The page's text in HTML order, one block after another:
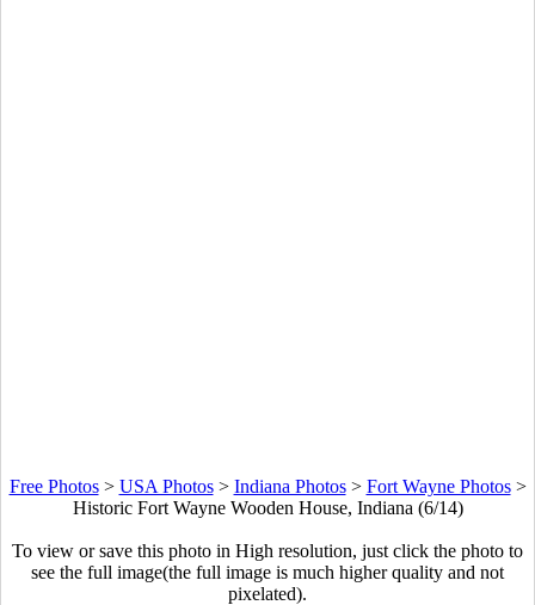
Free Photos> USA Photos> Indiana Photos> Fort Wayne Photos>
Historic Fort Wayne Wooden House, Indiana (6/14)
To view or save this photo in High resolution, just click the photo to
see the full image(the full image is much higher quality and not
pixelated).